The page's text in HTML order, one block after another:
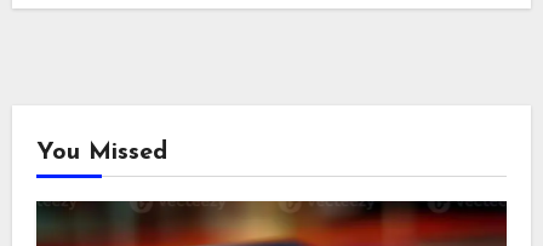
You Missed